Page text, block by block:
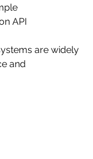
API
are widely
and